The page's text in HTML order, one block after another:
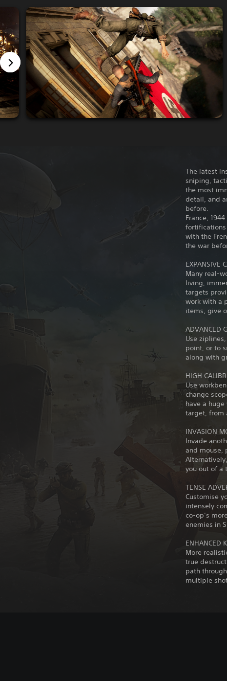
The latest
sniping,
the most
detail, and
before.
France,
fortifications
with the
the war
EXPANSIVE
Many real-
living,
targets
work with a
items, give
ADVANCED
Use
point, or to
along with
HIGH
Use
change
have a
target, from
INVASION
Invade
and mouse,
you out of a
TENSE
Customise
intensely
co-op’s
enemies in
ENHANCED
More
true
path
multiple